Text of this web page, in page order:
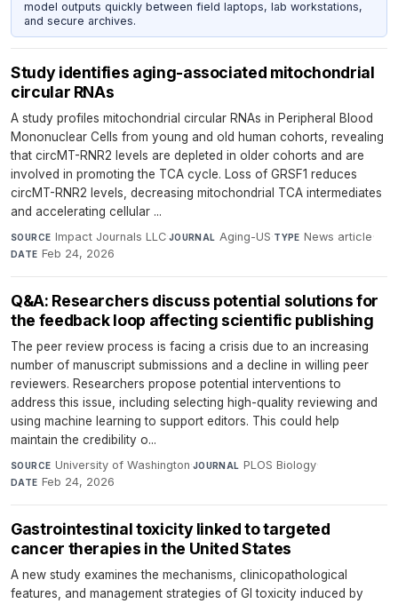
model outputs quickly between field laptops, lab workstations,
and secure archives.
Study identifies aging-associated mitochondrial
circular RNAs
A study profiles mitochondrial circular RNAs in Peripheral Blood
Mononuclear Cells from young and old human cohorts, revealing
that circMT-RNR2 levels are depleted in older cohorts and are
involved in promoting the TCA cycle. Loss of GRSF1 reduces
circMT-RNR2 levels, decreasing mitochondrial TCA intermediates
and accelerating cellular ...
SOURCE Impact Journals LLC·JOURNAL Aging-US·TYPE News article·
DATE Feb 24, 2026
Q&A: Researchers discuss potential solutions for
the feedback loop affecting scientific publishing
The peer review process is facing a crisis due to an increasing
number of manuscript submissions and a decline in willing peer
reviewers. Researchers propose potential interventions to
address this issue, including selecting high-quality reviewing and
using machine learning to support editors. This could help
maintain the credibility o...
SOURCE University of Washington·JOURNAL PLOS Biology·
DATE Feb 24, 2026
Gastrointestinal toxicity linked to targeted
cancer therapies in the United States
A new study examines the mechanisms, clinicopathological
features, and management strategies of GI toxicity induced by